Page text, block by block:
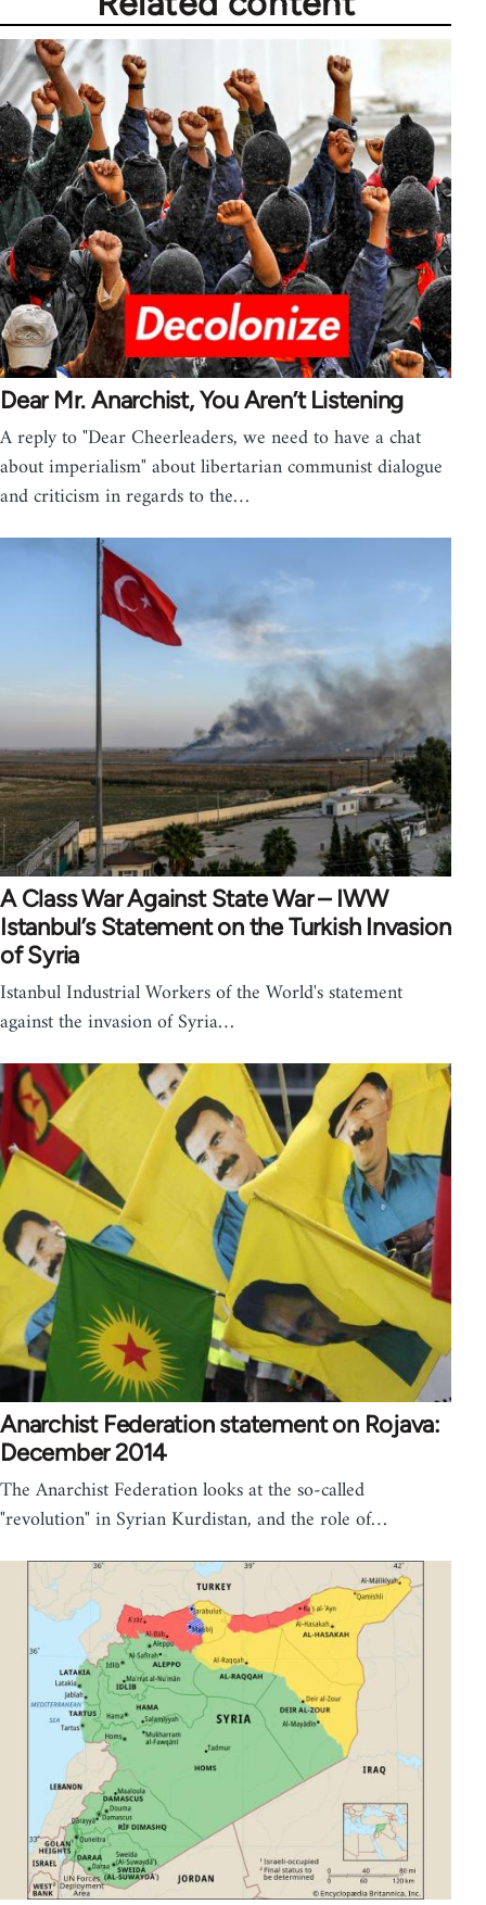
Dear Mr. Anarchist, You Aren’t Listening
A reply to "Dear Cheerleaders, we need to have a chat
about imperialism" about libertarian communist dialogue
and criticism in regards to the…
A Class War Against State War – IWW
Istanbul’s Statement on the Turkish Invasion
of Syria
Istanbul Industrial Workers of the World's statement
against the invasion of Syria…
Anarchist Federation statement on Rojava:
December 2014
The Anarchist Federation looks at the so-called
"revolution" in Syrian Kurdistan, and the role of…